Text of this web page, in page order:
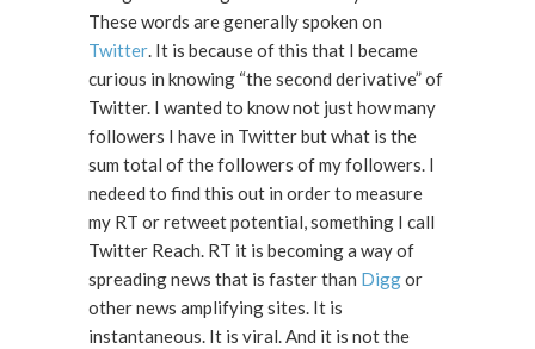
These words are generally spoken on
Twitter. It is because of this that I became
curious in knowing “the second derivative” of
Twitter. I wanted to know not just how many
followers I have in Twitter but what is the
sum total of the followers of my followers. I
nedeed to find this out in order to measure
my RT or retweet potential, something I call
Twitter Reach. RT it is becoming a way of
spreading news that is faster than Diggor
other news amplifying sites. It is
instantaneous. It is viral. And it is not the